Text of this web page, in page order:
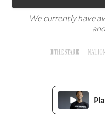
We currently have